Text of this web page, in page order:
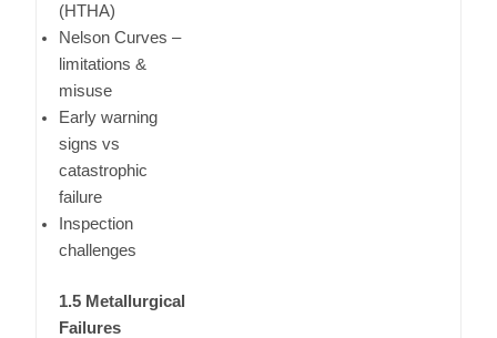
(HTHA)
Nelson Curves –
limitations &
misuse
Early warning
signs vs
catastrophic
failure
Inspection
challenges
1.5 Metallurgical
Failures